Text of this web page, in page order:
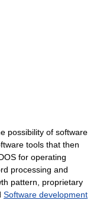
possibility of software
tools that then
for operating
processing and
pattern, proprietary
Software development